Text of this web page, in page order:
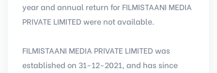
year and annual return for FILMISTAANI MEDIA
PRIVATE LIMITED were not available.
FILMISTAANI MEDIA PRIVATE LIMITED was
established on 31-12-2021, and has since